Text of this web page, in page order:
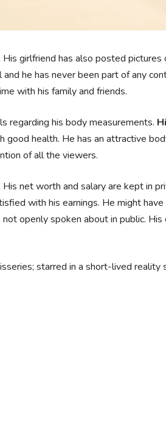
His girlfriend has also posted
he has never been part of any
with his family and friends.
regarding his body measurements.
good health. He has an attractive
of all the viewers.
net worth and salary are kept in
with his earnings. He might have
openly spoken about in public.
starred in a short-lived reality